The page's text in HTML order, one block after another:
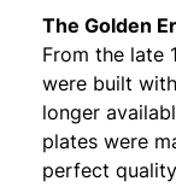
The Golden
From the late
were built
longer
plates were
perfect